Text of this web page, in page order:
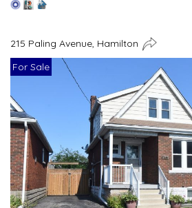
215 Paling Avenue, Hamilton
For Sale